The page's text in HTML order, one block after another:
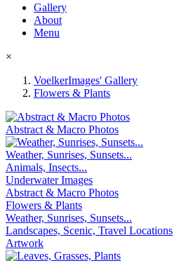
Gallery
About
Menu
×
VoelkerImages' Gallery
Flowers & Plants
Abstract & Macro Photos
Weather, Sunrises, Sunsets...
Animals, Insects...
Underwater Images
Abstract & Macro Photos
Flowers & Plants
Weather, Sunrises, Sunsets...
Landscapes, Scenic, Travel Locations
Artwork